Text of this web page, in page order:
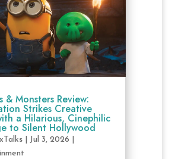
& Monsters Review:
Strikes Creative
a Hilarious, Cinephilic
to Silent Hollywood
| Jul 3, 2026